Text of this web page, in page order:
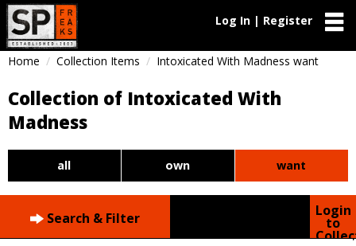
Log In | Register
Home Collection Items Intoxicated With Madness want
Collection of Intoxicated With
Madness
all own want
Search & Filter Login
to